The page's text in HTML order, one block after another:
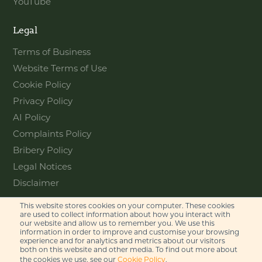
This website stores cookies on your computer. These cookies
are used to collect information about how you interact with
our website and allow us to remember you. We use this
information in order to improve and customise your browsing
experience and for analytics and metrics about our visitors
both on this website and other media. To find out more about
the cookies we use, see our Cookie Policy.
YouTube
Legal
Terms of Business
Website Terms of Use
Cookie Policy
Privacy Policy
AI Policy
Complaints Policy
Bribery Policy
Legal Notices
Disclaimer
Contact
Feel free to get in touch with us
via phone or email